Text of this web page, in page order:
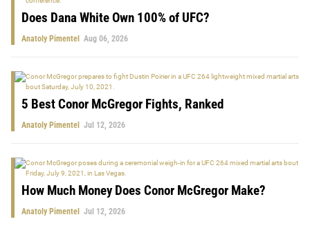
Does Dana White Own 100% of UFC?
Anatoly Pimentel Aug 06, 2026
5 Best Conor McGregor Fights, Ranked
Anatoly Pimentel Jul 12, 2026
How Much Money Does Conor McGregor Make?
Anatoly Pimentel Jul 12, 2026